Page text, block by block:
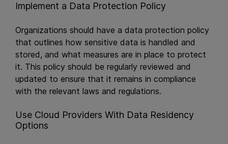
Implement a Data Protection Policy
Organizations should have a data protection policy
that outlines how sensitive data is handled and
stored, and what measures are in place to protect
it. This policy should be regularly reviewed and
updated to ensure that it remains in compliance
with the relevant laws and regulations.
Use Cloud Providers With Data Residency
Options